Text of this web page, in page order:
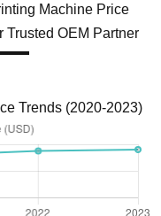
Machine Price
Trusted OEM Partner
Trends (2020-2023)